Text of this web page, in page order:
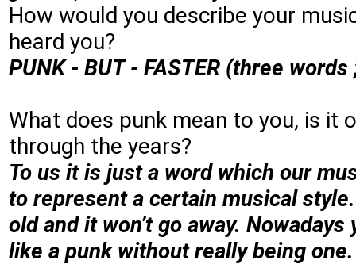
How would you describe your
heard you?
PUNK - BUT - FASTER (three words
What does punk mean to you, is it
through the years?
To us it is just a word which our
to represent a certain musical
old and it won’t go away.
like a punk without really being